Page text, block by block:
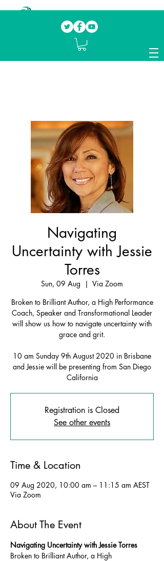
mentoring fellow survivors to recover, heal
and rebuild their lives
Navigating
Uncertainty with Jessie
Torres
Sun, 09 Aug
  |
Via Zoom
Broken to Brilliant Author, a High Performance
Coach, Speaker and Transformational Leader
will show us how to navigate uncertainty with
grace and grit.
10 am Sunday 9th August 2020 in Brisbane
and Jessie will be presenting from San Diego
California
Registration is Closed
See other events
Time & Location
09 Aug 2020, 10:00 am – 11:15 am AEST
Via Zoom
About The Event
Navigating Uncertainty with Jessie Torres
Broken to Brilliant Author, a High